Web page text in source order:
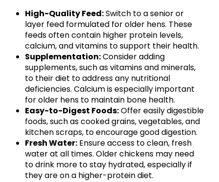
High-Quality Feed:Switch to a senior or
layer feed formulated for older hens. These
feeds often contain higher protein levels,
calcium, and vitamins to support their health.
Supplementation:Consider adding
supplements, such as vitamins and minerals,
to their diet to address any nutritional
deficiencies. Calcium is especially important
for older hens to maintain bone health.
Easy-to-Digest Foods:Offer easily digestible
foods, such as cooked grains, vegetables, and
kitchen scraps, to encourage good digestion.
Fresh Water: Ensure access to clean, fresh
water at all times. Older chickens may need
to drink more to stay hydrated, especially if
they are on a higher-protein diet.